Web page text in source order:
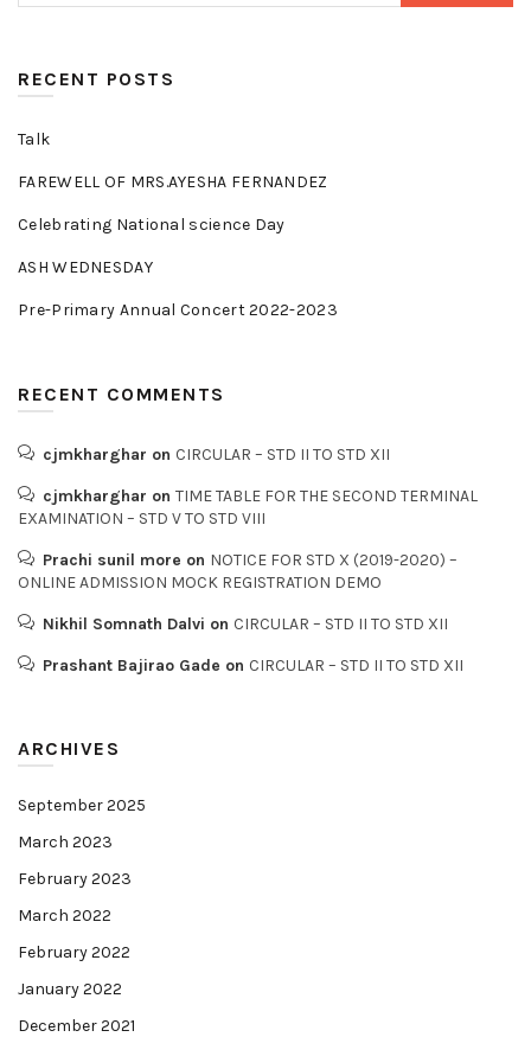
RECENT POSTS
Talk
FAREWELL OF MRS.AYESHA FERNANDEZ
Celebrating National science Day
ASH WEDNESDAY
Pre-Primary Annual Concert 2022-2023
RECENT COMMENTS
cjmkharghar on CIRCULAR – STD II TO STD XII
cjmkharghar on TIME TABLE FOR THE SECOND TERMINAL
EXAMINATION – STD V TO STD VIII
Prachi sunil more on NOTICE FOR STD X (2019-2020) –
ONLINE ADMISSION MOCK REGISTRATION DEMO
Nikhil Somnath Dalvi on CIRCULAR – STD II TO STD XII
Prashant Bajirao Gade on CIRCULAR – STD II TO STD XII
ARCHIVES
September 2025
March 2023
February 2023
March 2022
February 2022
January 2022
December 2021